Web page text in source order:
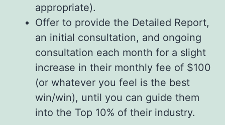
appropriate).
Offer to provide the Detailed Report,
an initial consultation, and ongoing
consultation each month for a slight
increase in their monthly fee of $100
(or whatever you feel is the best
win/win), until you can guide them
into the Top 10% of their industry.